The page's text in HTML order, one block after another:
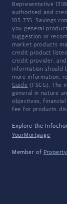
Representative
authorised and
105 735.
you general
suggestion or
market products
credit product
credit provider,
information should
more information,
Guide (FSCG). The
general in nature
objectives, financial
fee for products
Explore the
YourMortgage
Member of